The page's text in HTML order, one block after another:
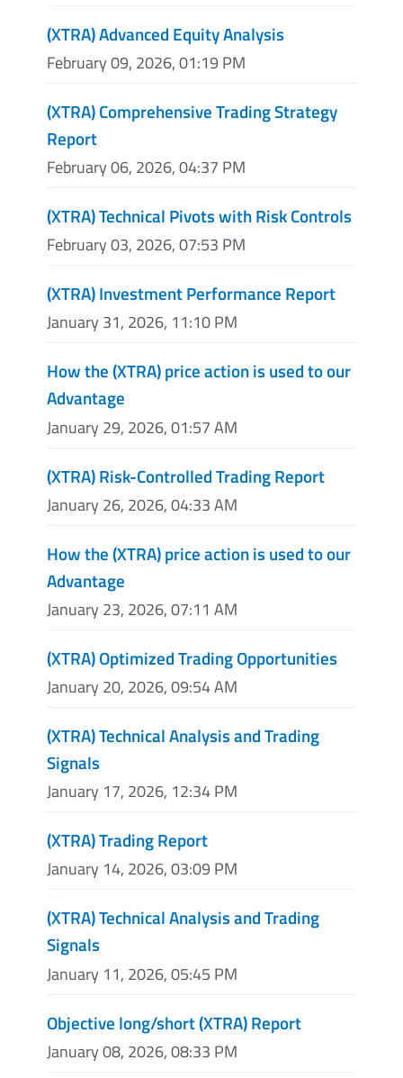
(XTRA) Advanced Equity Analysis
February 09, 2026, 01:19 PM
(XTRA) Comprehensive Trading Strategy
Report
February 06, 2026, 04:37 PM
(XTRA) Technical Pivots with Risk Controls
February 03, 2026, 07:53 PM
(XTRA) Investment Performance Report
January 31, 2026, 11:10 PM
How the (XTRA) price action is used to our
Advantage
January 29, 2026, 01:57 AM
(XTRA) Risk-Controlled Trading Report
January 26, 2026, 04:33 AM
How the (XTRA) price action is used to our
Advantage
January 23, 2026, 07:11 AM
(XTRA) Optimized Trading Opportunities
January 20, 2026, 09:54 AM
(XTRA) Technical Analysis and Trading
Signals
January 17, 2026, 12:34 PM
(XTRA) Trading Report
January 14, 2026, 03:09 PM
(XTRA) Technical Analysis and Trading
Signals
January 11, 2026, 05:45 PM
Objective long/short (XTRA) Report
January 08, 2026, 08:33 PM